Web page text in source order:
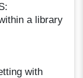
a library
with